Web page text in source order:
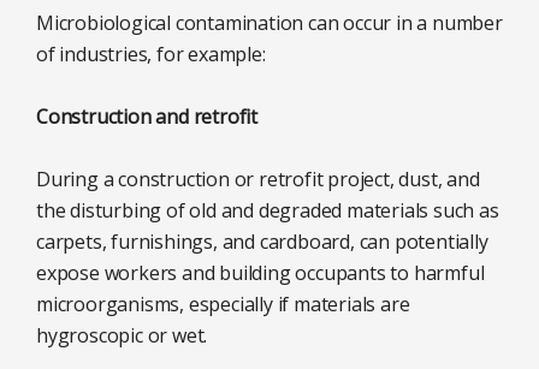
Microbiological contamination can occur in a number
of industries, for example:
Construction and retrofit
During a construction or retrofit project, dust, and
the disturbing of old and degraded materials such as
carpets, furnishings, and cardboard, can potentially
expose workers and building occupants to harmful
microorganisms, especially if materials are
hygroscopic or wet.